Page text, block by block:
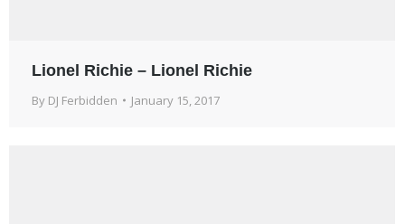
Lionel Richie – Lionel Richie
By DJ Ferbidden January 15, 2017